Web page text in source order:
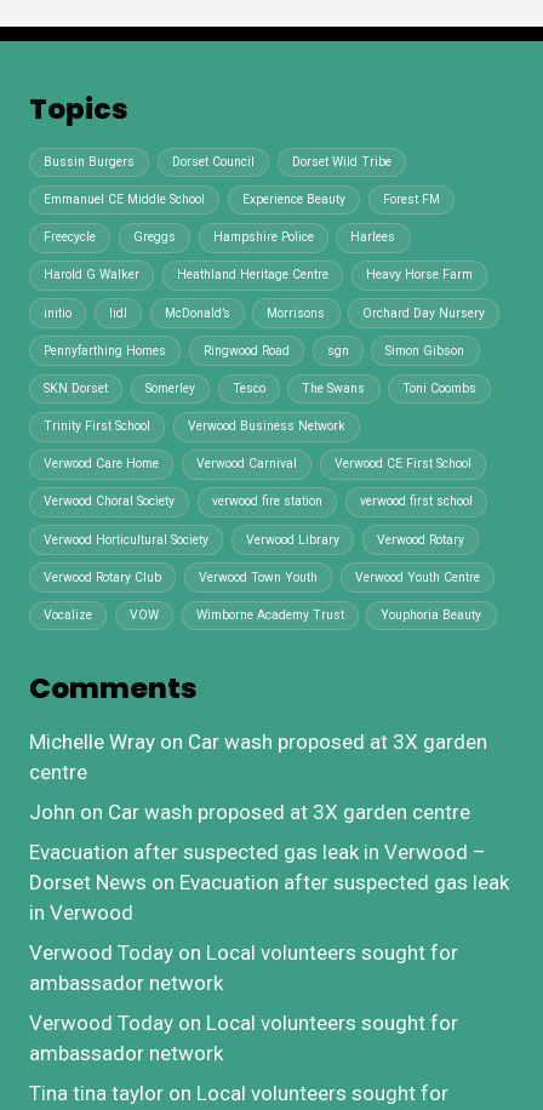
Topics
Bussin Burgers Dorset Council Dorset Wild Tribe
Emmanuel CE Middle School Experience Beauty Forest FM
Freecycle Greggs Hampshire Police Harlees
Harold G Walker Heathland Heritage Centre Heavy Horse Farm
initio lidl McDonald’s Morrisons Orchard Day Nursery
Pennyfarthing Homes Ringwood Road sgn Simon Gibson
SKN Dorset Somerley Tesco The Swans Toni Coombs
Trinity First School Verwood Business Network
Verwood Care Home Verwood Carnival Verwood CE First School
Verwood Choral Society verwood fire station verwood first school
Verwood Horticultural Society Verwood Library Verwood Rotary
Verwood Rotary Club Verwood Town Youth Verwood Youth Centre
Vocalize VOW Wimborne Academy Trust Youphoria Beauty
Comments
Michelle Wray on Car wash proposed at 3X garden
centre
John on Car wash proposed at 3X garden centre
Evacuation after suspected gas leak in Verwood –
Dorset News on Evacuation after suspected gas leak
in Verwood
Verwood Today on Local volunteers sought for
ambassador network
Verwood Today on Local volunteers sought for
ambassador network
Tina tina taylor on Local volunteers sought for